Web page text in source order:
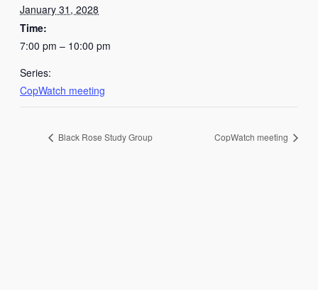
January 31, 2028
Time:
7:00 pm – 10:00 pm
Series:
CopWatch meeting
Black Rose Study Group CopWatch meeting